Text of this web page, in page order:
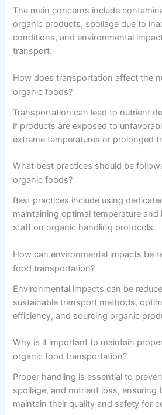
The main concerns include
organic products, spoilage due to
conditions, and environmental
transport.
How does transportation affect the
organic foods?
Transportation can lead to nutrient
if products are exposed to
extreme temperatures or prolonged
What best practices should be
organic foods?
Best practices include using
maintaining optimal temperature
staff on organic handling protocols.
How can environmental impacts be
food transportation?
Environmental impacts can be
sustainable transport methods,
efficiency, and sourcing organic
Why is it important to maintain
organic food transportation?
Proper handling is essential to
spoilage, and nutrient loss, ensuring
maintain their quality and safety for